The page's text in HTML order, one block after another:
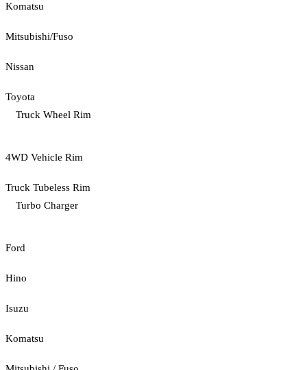
Komatsu
Mitsubishi/Fuso
Nissan
Toyota
Truck Wheel Rim
4WD Vehicle Rim
Truck Tubeless Rim
Turbo Charger
Ford
Hino
Isuzu
Komatsu